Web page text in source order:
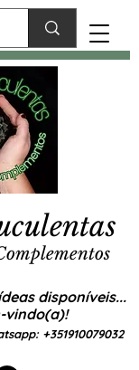
disponíveis...
vindo(a)!
+351910079032